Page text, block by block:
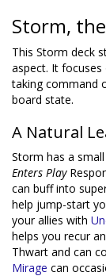
Storm,
This Storm deck
aspect. It
taking command
board state.
A Natural
Storm has a
Enters Play
can buff into
help jump-start
your allies with
helps you recur
Thwart and can
Mirage can